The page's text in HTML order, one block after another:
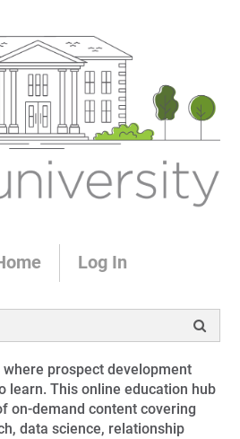
Log In
prospect development
learn. This online education hub
on-demand content covering
data science, relationship